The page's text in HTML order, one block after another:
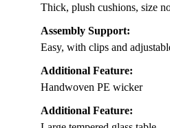
Thick, plush cushions, size
Assembly Support:
Easy, with clips and
Additional Feature:
Handwoven PE wicker
Additional Feature: